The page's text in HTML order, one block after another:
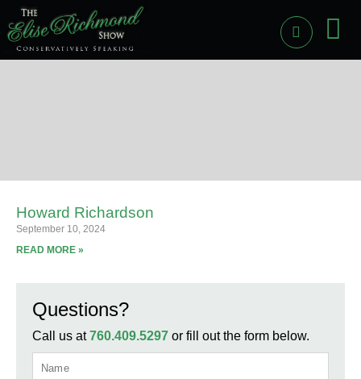
Howard Richardson
September 10, 2024
READ MORE »
Questions?
Call us at760.409.5297 or fill out the form below.